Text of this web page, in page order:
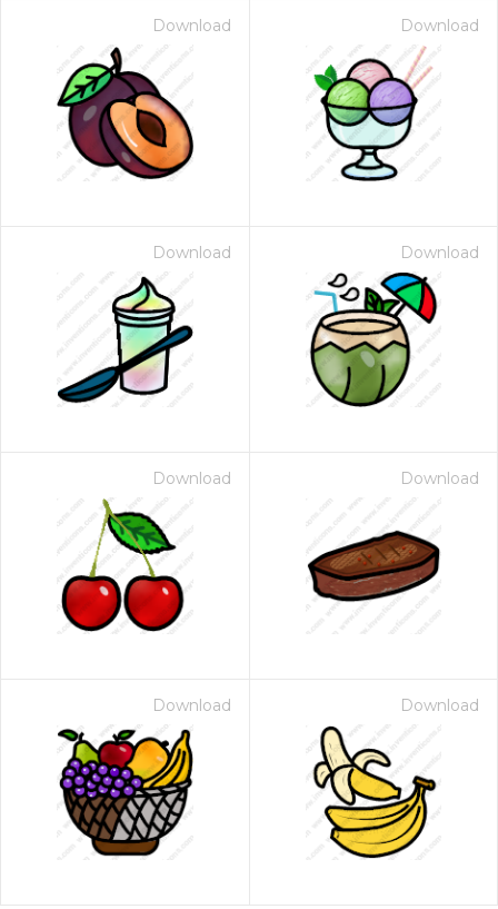
Download Download
Download Download
Download Download
Download Download